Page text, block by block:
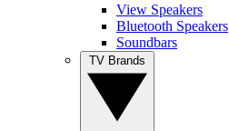
View Speakers
Bluetooth Speakers
Soundbars